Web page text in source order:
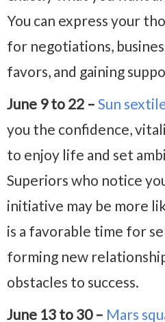
You can express your
for negotiations,
favors, and gaining
June 9 to 22 – Sun
you the confidence,
to enjoy life and set
Superiors who notice
initiative may be more
is a favorable time for
forming new
obstacles to success.
June 13 to 30 – Mars